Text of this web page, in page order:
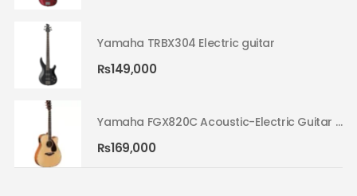
Yamaha TRBX304 Electric guitar
₨149,000
Yamaha FGX820C Acoustic-Electric Guitar Natural 02
₨169,000